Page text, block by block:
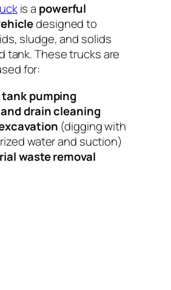
is a powerful
designed to
sludge, and solids
tank. These trucks are
for:
pumping
drain cleaning
(digging with
water and suction)
waste removal